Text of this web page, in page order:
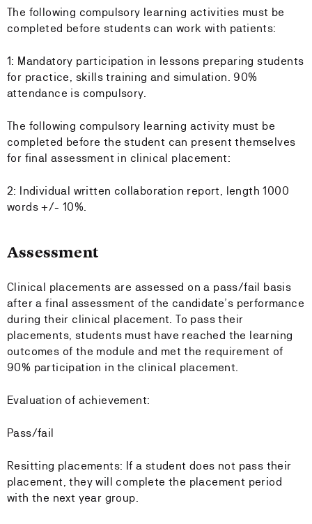
The following compulsory learning activities must be
completed before students can work with patients:
1: Mandatory participation in lessons preparing students
for practice, skills training and simulation. 90%
attendance is compulsory.
The following compulsory learning activity must be
completed before the student can present themselves
for final assessment in clinical placement:
2: Individual written collaboration report, length 1000
words +/- 10%.
Assessment
Clinical placements are assessed on a pass/fail basis
after a final assessment of the candidate’s performance
during their clinical placement. To pass their
placements, students must have reached the learning
outcomes of the module and met the requirement of
90% participation in the clinical placement.
Evaluation of achievement:
Pass/fail
Resitting placements: If a student does not pass their
placement, they will complete the placement period
with the next year group.